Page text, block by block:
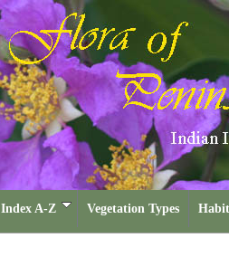
Index A-Z Vegetation Types